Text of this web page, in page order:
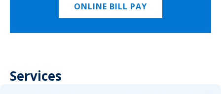
ONLINE BILL PAY
Services